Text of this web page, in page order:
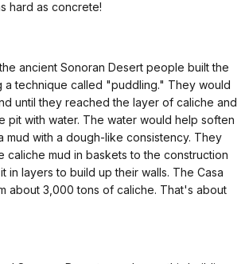
hard as concrete!
ancient Sonoran Desert people built the
a technique called "puddling." They would
until they reached the layer of caliche and
pit with water. The water would help soften
mud with a dough-like consistency. They
caliche mud in baskets to the construction
in layers to build up their walls. The Casa
about 3,000 tons of caliche. That's about